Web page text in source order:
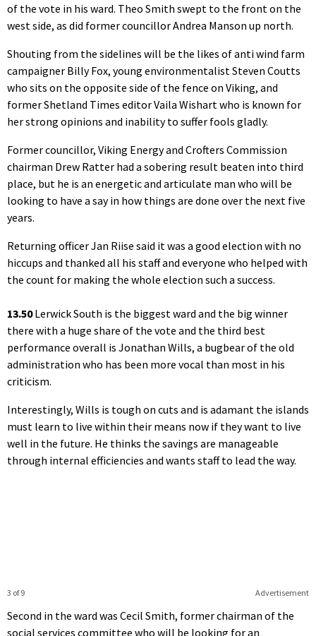
of the vote in his ward. Theo Smith swept to the front on the
west side, as did former councillor Andrea Manson up north.
Shouting from the sidelines will be the likes of anti wind farm
campaigner Billy Fox, young environmentalist Steven Coutts
who sits on the opposite side of the fence on Viking, and
former Shetland Times editor Vaila Wishart who is known for
her strong opinions and inability to suffer fools gladly.
Former councillor, Viking Energy and Crofters Commission
chairman Drew Ratter had a sobering result beaten into third
place, but he is an energetic and articulate man who will be
looking to have a say in how things are done over the next five
years.
Returning officer Jan Riise said it was a good election with no
hiccups and thanked all his staff and everyone who helped with
the count for making the whole election such a success.
13.50Lerwick South is the biggest ward and the big winner
there with a huge share of the vote and the third best
performance overall is Jonathan Wills, a bugbear of the old
administration who has been more vocal than most in his
criticism.
Interestingly, Wills is tough on cuts and is adamant the islands
must learn to live within their means now if they want to live
well in the future. He thinks the savings are manageable
through internal efficiencies and wants staff to lead the way.
Advertisement
3 of 9
Second in the ward was Cecil Smith, former chairman of the
social services committee who will be looking for an